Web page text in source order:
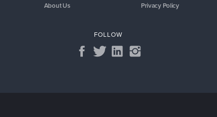
About Us
Privacy Policy
FOLLOW